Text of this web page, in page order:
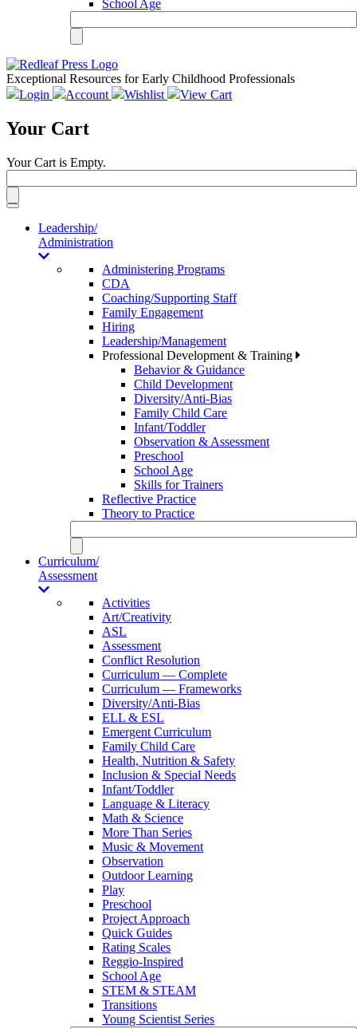
School Age
Exceptional Resources for Early Childhood Professionals
Login
Account Wishlist View Cart
Your Cart
Your Cart is Empty.
Toggle
navigationLeadership/
Administration
Administering Programs
CDA
Coaching/Supporting Staff
Family Engagement
Hiring
Leadership/Management
Professional Development & Training
Behavior & Guidance
Child Development
Diversity/Anti-Bias
Family Child Care
Infant/Toddler
Observation & Assessment
Preschool
School Age
Skills for Trainers
Reflective Practice
Theory to Practice
Curriculum/
Assessment
Activities
Art/Creativity
ASL
Assessment
Conflict Resolution
Curriculum — Complete
Curriculum — Frameworks
Diversity/Anti-Bias
ELL & ESL
Emergent Curriculum
Family Child Care
Health, Nutrition & Safety
Inclusion & Special Needs
Infant/Toddler
Language & Literacy
Math & Science
More Than Series
Music & Movement
Observation
Outdoor Learning
Play
Preschool
Project Approach
Quick Guides
Rating Scales
Reggio-Inspired
School Age
STEM & STEAM
Transitions
Young Scientist Series